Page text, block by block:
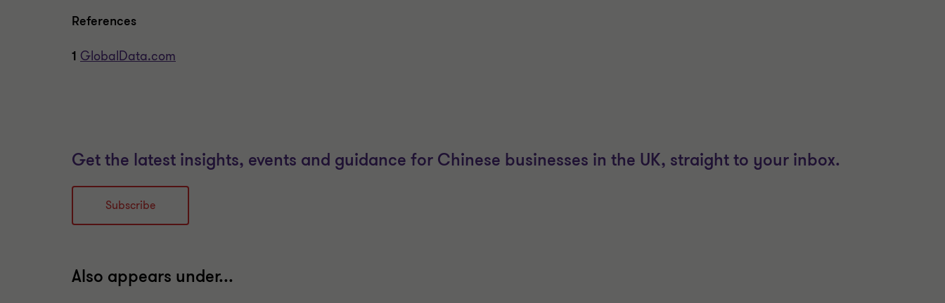
References
1 GlobalData.com
Get the latest insights, events and guidance for Chinese businesses in the UK, straight to your inbox.
Subscribe
Also appears under...